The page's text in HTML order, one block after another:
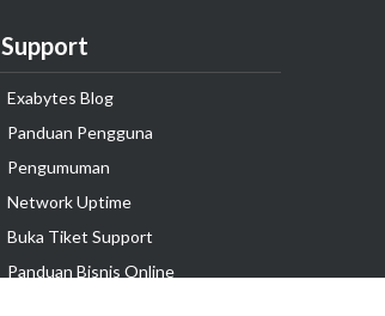
Support
Exabytes Blog
Panduan Pengguna
Pengumuman
Network Uptime
Buka Tiket Support
Panduan Bisnis Online